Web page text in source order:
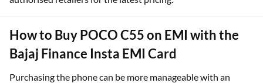
How to Buy POCO C55 on EMI with the
Bajaj Finance Insta EMI Card
Purchasing the phone can be more manageable with an